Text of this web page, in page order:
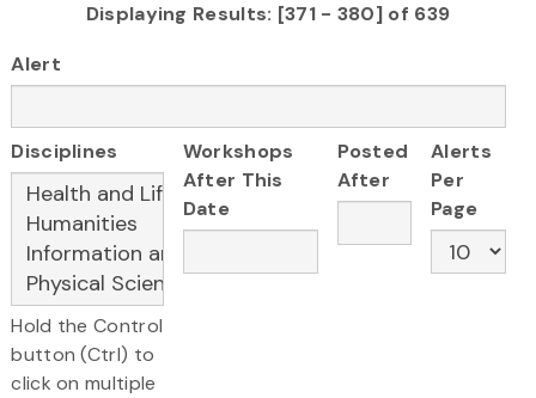
Displaying Results: [371 - 380] of 639
Alert
Disciplines
Hold the Control
button (Ctrl) to
click on multiple
Workshops
After This
Date
Posted
After
Alerts
Per
Page